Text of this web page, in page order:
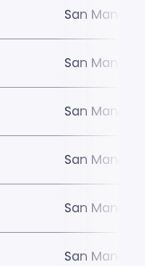
San Manuel
San Manuel
San Manuel
San Manuel
San Manuel
San Manuel